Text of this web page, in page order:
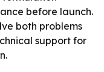
before launch.
both problems
support for